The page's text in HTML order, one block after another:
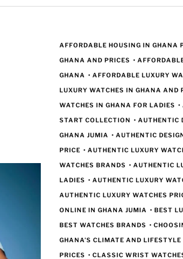
AFFORDABLE HOUSING IN GHANA
GHANA AND PRICES •
GHANA • AFFORDABLE LUXURY
LUXURY WATCHES IN GHANA AND
WATCHES IN GHANA FOR LADIES •
START COLLECTION • AUTHENTIC
GHANA JUMIA • AUTHENTIC
PRICE • AUTHENTIC LUXURY
WATCHES BRANDS • AUTHENTIC
LADIES • AUTHENTIC LUXURY
AUTHENTIC LUXURY WATCHES
ONLINE IN GHANA JUMIA • BEST
BEST WATCHES BRANDS •
GHANA’S CLIMATE AND LIFESTYLE
PRICES • CLASSIC WRIST